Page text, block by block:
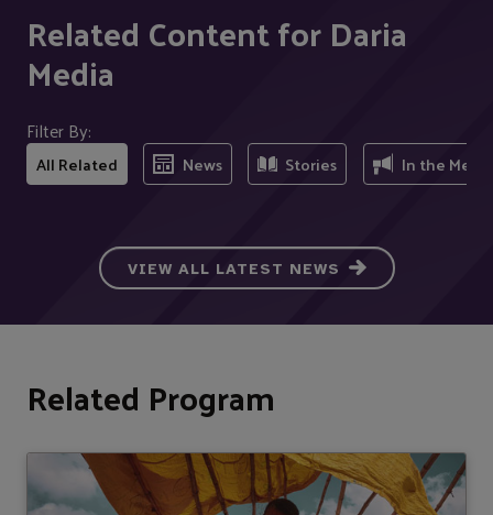
Related Content for Daria
Media
Filter By:
All Related News Stories In the Media
VIEW ALL LATEST NEWS
Related Program